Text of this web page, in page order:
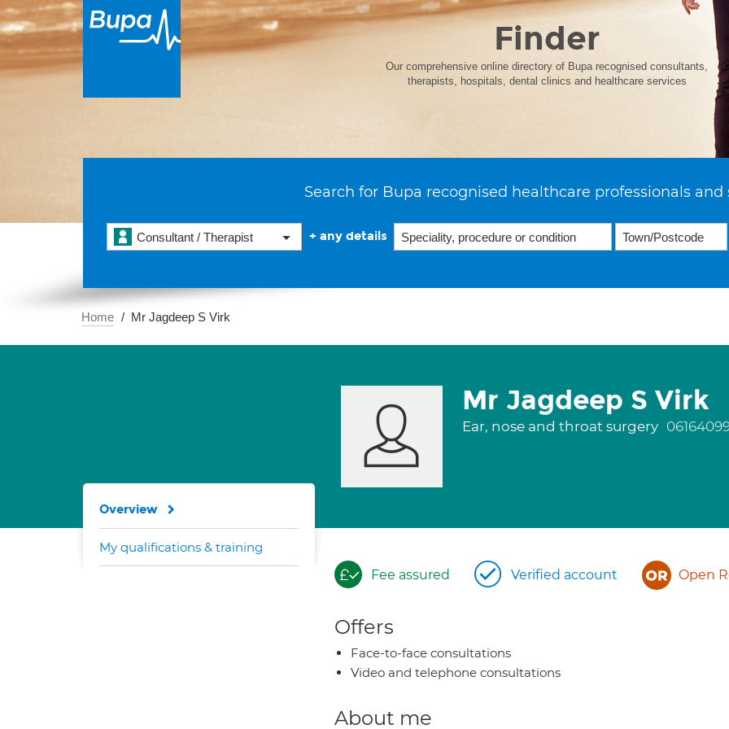
Finder
Our comprehensive online directory of Bupa recognised consultants,
therapists, hospitals, dental clinics and healthcare services
Search for Bupa recognised healthcare professionals and
Consultant / Therapist + any details
Home Mr Jagdeep S Virk
Mr Jagdeep S Virk
Ear, nose and throat surgery
Fee assured Verified account Open
Offers
Face-to-face consultations
Video and telephone consultations
About me
Overview
My qualifications & training